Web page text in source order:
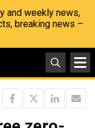
and weekly news,
breaking news –